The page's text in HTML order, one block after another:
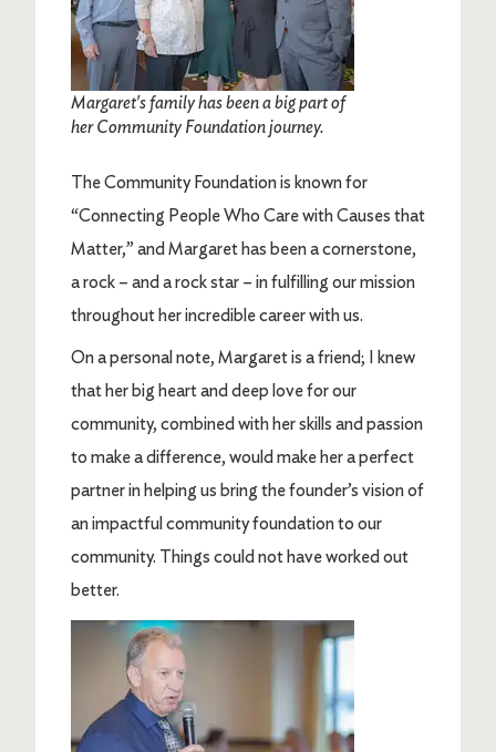
Margaret's family has been a big part of
her Community Foundation journey.
The Community Foundation is known for
“Connecting People Who Care with Causes that
Matter,” and Margaret has been a cornerstone,
a rock – and a rock star – in fulfilling our mission
throughout her incredible career with us.
On a personal note, Margaret is a friend; I knew
that her big heart and deep love for our
community, combined with her skills and passion
to make a difference, would make her a perfect
partner in helping us bring the founder’s vision of
an impactful community foundation to our
community. Things could not have worked out
better.
Image